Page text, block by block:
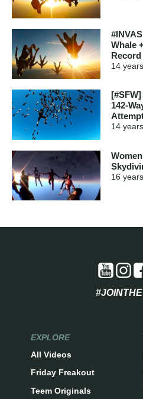
Whale
Record
14 years
142-
14 years
16 years
EXPLORE
All Videos
Friday Freakout
Teem Originals